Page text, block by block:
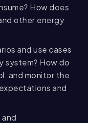
How does
other energy
and use cases
system? How do
and monitor the
and